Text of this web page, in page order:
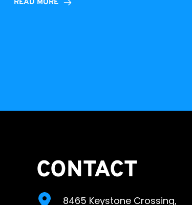
READ MORE
CONTACT
8465 Keystone Crossing,